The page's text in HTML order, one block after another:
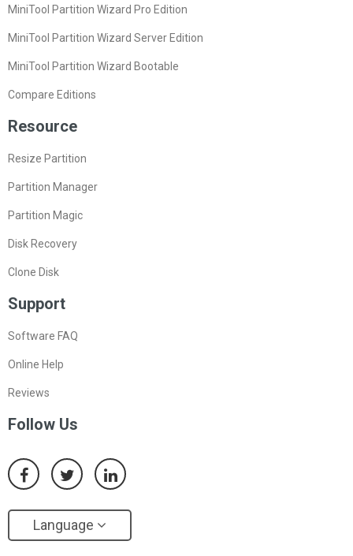
MiniTool Partition Wizard Pro Edition
MiniTool Partition Wizard Server Edition
MiniTool Partition Wizard Bootable
Compare Editions
Resource
Resize Partition
Partition Manager
Partition Magic
Disk Recovery
Clone Disk
Support
Software FAQ
Online Help
Reviews
Follow Us
Language